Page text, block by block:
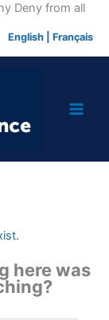
Deny from allSkip
English Français
here was